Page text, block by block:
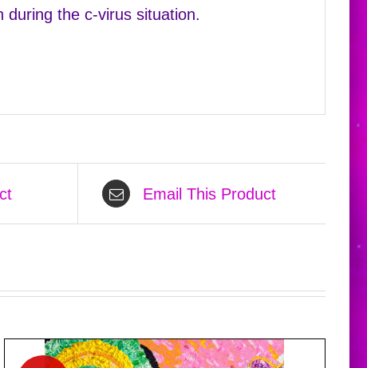
during the c-virus situation.
Email This Product